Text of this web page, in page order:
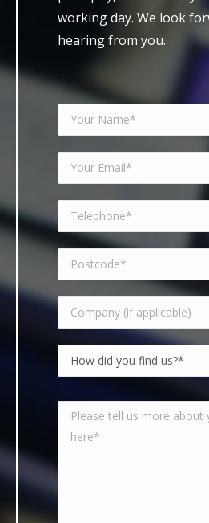
working day. We look
hearing from you.